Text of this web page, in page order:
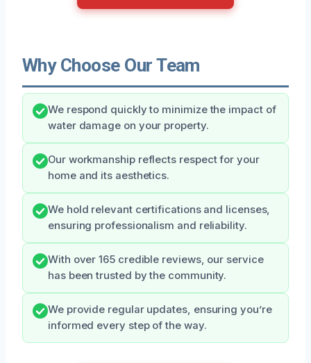
Why Choose Our Team
We respond quickly to minimize the impact of
water damage on your property.
Our workmanship reflects respect for your
home and its aesthetics.
We hold relevant certifications and licenses,
ensuring professionalism and reliability.
With over 165 credible reviews, our service
has been trusted by the community.
We provide regular updates, ensuring you’re
informed every step of the way.